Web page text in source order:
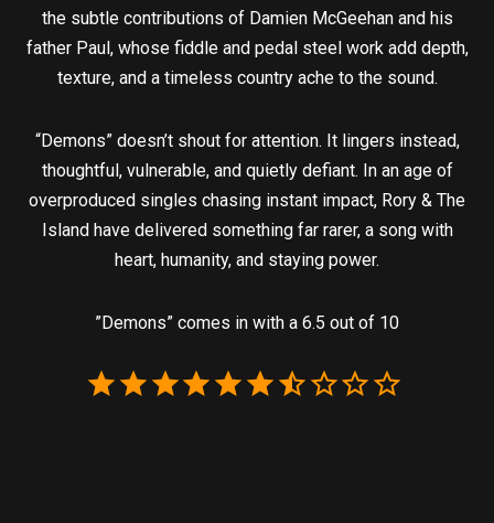
the subtle contributions of Damien McGeehan and his
father Paul, whose fiddle and pedal steel work add depth,
texture, and a timeless country ache to the sound.
“Demons” doesn’t shout for attention. It lingers instead,
thoughtful, vulnerable, and quietly defiant. In an age of
overproduced singles chasing instant impact, Rory & The
Island have delivered something far rarer, a song with
heart, humanity, and staying power.
”Demons” comes in with a 6.5 out of 10